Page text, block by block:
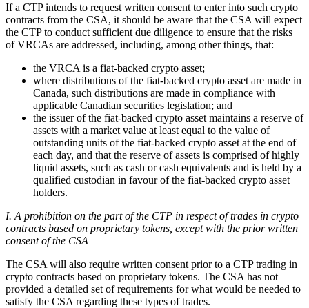
If a CTP intends to request written consent to enter into such crypto
contracts from the CSA, it should be aware that the CSA will expect
the CTP to conduct sufficient due diligence to ensure that the risks
of VRCAs are addressed, including, among other things, that:
the VRCA is a fiat-backed crypto asset;
where distributions of the fiat-backed crypto asset are made in
Canada, such distributions are made in compliance with
applicable Canadian securities legislation; and
the issuer of the fiat-backed crypto asset maintains a reserve of
assets with a market value at least equal to the value of
outstanding units of the fiat-backed crypto asset at the end of
each day, and that the reserve of assets is comprised of highly
liquid assets, such as cash or cash equivalents and is held by a
qualified custodian in favour of the fiat-backed crypto asset
holders.
I. A prohibition on the part of the CTP in respect of trades in crypto
contracts based on proprietary tokens, except with the prior written
consent of the CSA
The CSA will also require written consent prior to a CTP trading in
crypto contracts based on proprietary tokens. The CSA has not
provided a detailed set of requirements for what would be needed to
satisfy the CSA regarding these types of trades.